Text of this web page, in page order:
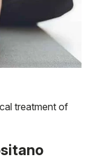
treatment of